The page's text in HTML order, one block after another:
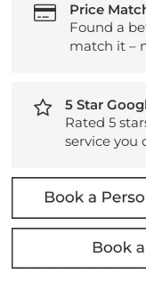
Price
Found a
match it –
5 Star
Rated 5
service you